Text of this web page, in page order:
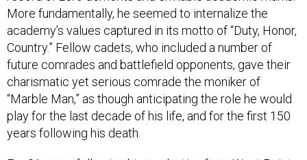
More fundamentally, he seemed to internalize the
academy’s values captured in its motto of “Duty, Honor,
Country.” Fellow cadets, who included a number of
future comrades and battlefield opponents, gave their
charismatic yet serious comrade the moniker of
“Marble Man,” as though anticipating the role he would
play for the last decade of his life, and for the first 150
years following his death.